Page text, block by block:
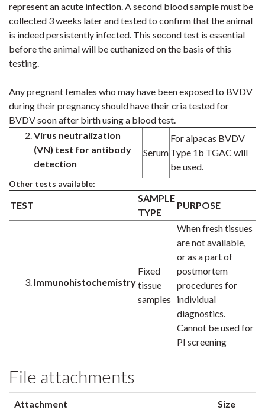
represent an acute infection. A second blood sample must be
collected 3 weeks later and tested to confirm that the animal
is indeed persistently infected. This second test is essential
before the animal will be euthanized on the basis of this
testing.
Any pregnant females who may have been exposed to BVDV
during their pregnancy should have their cria tested for
BVDV soon after birth using a blood test.
Virus neutralization
(VN) test for antibody
detection
Serum
For alpacas BVDV
Type 1b TGAC will
be used.
Other tests available:
TEST
SAMPLE
TYPE
PURPOSE
Immunohistochemistry
Fixed
tissue
samples
When fresh tissues
are not available,
or as a part of
postmortem
procedures for
individual
diagnostics.
Cannot be used for
PI screening
File attachments
Attachment Size